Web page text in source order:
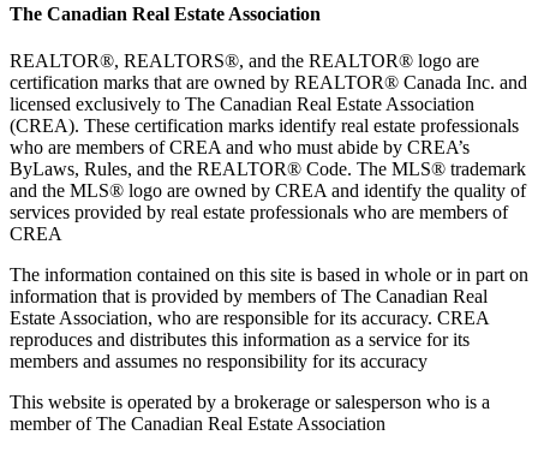
The Canadian Real Estate Association
REALTOR®, REALTORS®, and the REALTOR® logo are
certification marks that are owned by REALTOR® Canada Inc. and
licensed exclusively to The Canadian Real Estate Association
(CREA). These certification marks identify real estate professionals
who are members of CREA and who must abide by CREA’s
ByLaws, Rules, and the REALTOR® Code. The MLS® trademark
and the MLS® logo are owned by CREA and identify the quality of
services provided by real estate professionals who are members of
CREA
The information contained on this site is based in whole or in part on
information that is provided by members of The Canadian Real
Estate Association, who are responsible for its accuracy. CREA
reproduces and distributes this information as a service for its
members and assumes no responsibility for its accuracy
This website is operated by a brokerage or salesperson who is a
member of The Canadian Real Estate Association